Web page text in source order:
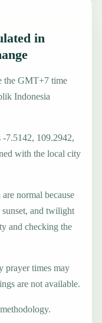
in
the GMT+7 time
Indonesia
-7.5142, 109.2942,
with the local city
normal because
sunset, and twilight
and checking the
prayer times may
are not available.